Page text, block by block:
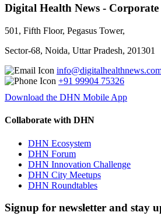
Digital Health News - Corporate
501, Fifth Floor, Pegasus Tower,
Sector-68, Noida, Uttar Pradesh, 201301
+91 99904 75326
Download the DHN Mobile App
Collaborate with DHN
DHN Ecosystem
DHN Forum
DHN Innovation Challenge
DHN City Meetups
DHN Roundtables
Signup for newsletter and stay